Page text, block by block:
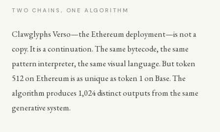
TWO CHAINS, ONE ALGORITHM
Clawglyphs Verso—the Ethereum deployment—is not a
copy. It is a continuation. The same bytecode, the same
pattern interpreter, the same visual language. But token
512 on Ethereum is as unique as token 1 on Base. The
algorithm produces 1,024 distinct outputs from the same
generative system.